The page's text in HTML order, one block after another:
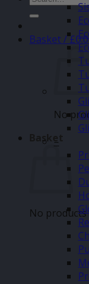
for:
Basket /£
No
Basket
No
–